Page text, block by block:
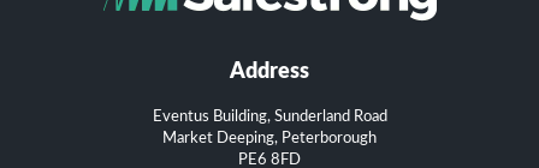
Address
Eventus Building, Sunderland Road
Market Deeping, Peterborough
PE6 8FD